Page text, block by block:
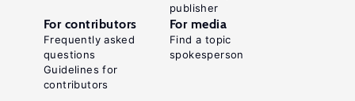
publisher
For contributors
Frequently asked
questions
Guidelines for
contributors
For media
Find a topic
spokesperson